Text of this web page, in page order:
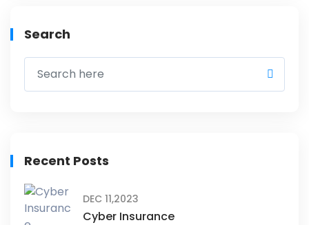
Search
Recent Posts
DEC 11,2023
Cyber Insurance